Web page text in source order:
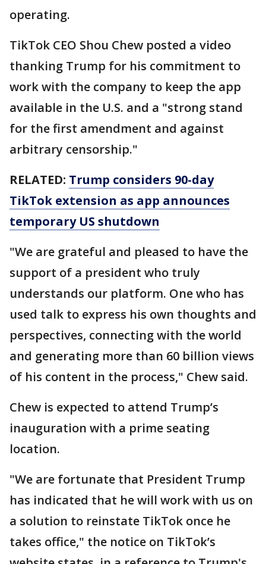
operating.
TikTok CEO Shou Chew posted a video
thanking Trump for his commitment to
work with the company to keep the app
available in the U.S. and a "strong stand
for the first amendment and against
arbitrary censorship."
RELATED: Trump considers 90-day
TikTok extension as app announces
temporary US shutdown
"We are grateful and pleased to have the
support of a president who truly
understands our platform. One who has
used talk to express his own thoughts and
perspectives, connecting with the world
and generating more than 60 billion views
of his content in the process," Chew said.
Chew is expected to attend Trump’s
inauguration with a prime seating
location.
"We are fortunate that President Trump
has indicated that he will work with us on
a solution to reinstate TikTok once he
takes office," the notice on TikTok’s